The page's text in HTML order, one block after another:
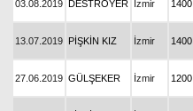
03.08.2019 DESTROYER İzmir 1400
13.07.2019 PİŞKİN KIZ İzmir 1400
27.06.2019 GÜLŞEKER İzmir 1200